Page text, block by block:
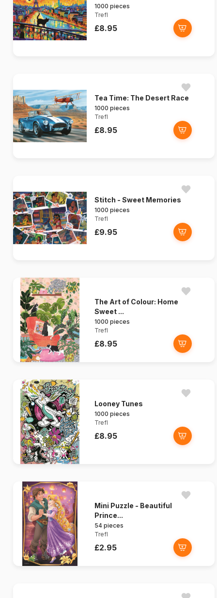
1000 pieces
Trefl
£8.95
Tea Time: The Desert Race
1000 pieces
Trefl
£8.95
Stitch - Sweet Memories
1000 pieces
Trefl
£9.95
The Art of Colour: Home
Sweet ...
1000 pieces
Trefl
£8.95
Looney Tunes
1000 pieces
Trefl
£8.95
Mini Puzzle - Beautiful
Prince...
54 pieces
Trefl
£2.95